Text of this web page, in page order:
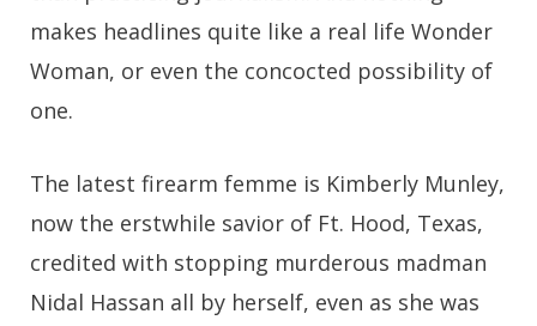
makes headlines quite like a real life Wonder
Woman, or even the concocted possibility of
one.
The latest firearm femme is Kimberly Munley,
now the erstwhile savior of Ft. Hood, Texas,
credited with stopping murderous madman
Nidal Hassan all by herself, even as she was